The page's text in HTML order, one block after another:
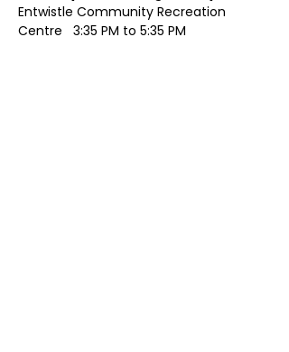
Entwistle Community Recreation
Centre   3:35 PM to 5:35 PM